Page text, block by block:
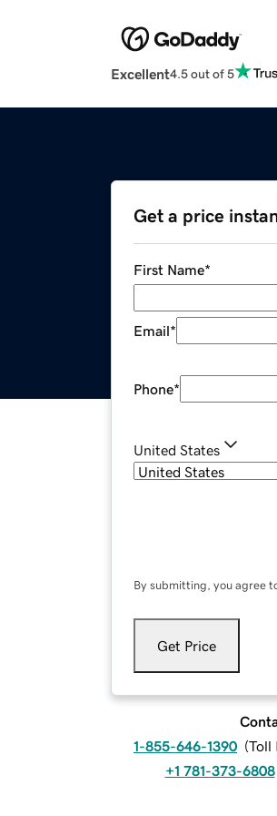
Excellent4.5 out of 5
Get a price
First Name*
Email*
Phone*
United States
By submitting, you agree
Get Price
1-855-646-1390 (Toll
+1 781-373-6808